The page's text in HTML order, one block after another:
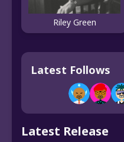
Riley Green
Latest Follows
Latest Release